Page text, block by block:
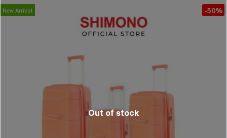
New Arrival -50%
Out of stock